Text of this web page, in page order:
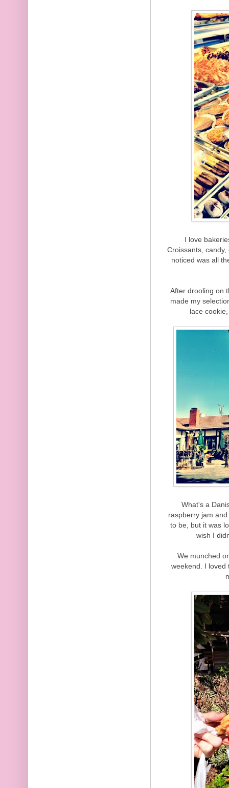
I love
Croissants,
noticed was all
After drooling on
made my
lace
What's a
raspberry jam
to be, but it was
wish I
We munched
weekend. I loved